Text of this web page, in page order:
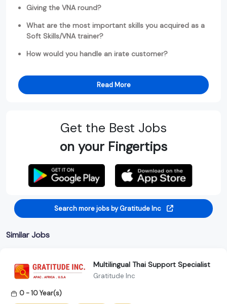
Giving the VNA round?
What are the most important skills you acquired as a
Soft Skills/VNA trainer?
How would you handle an irate customer?
Read More
Get the Best Jobs
on your Fingertips
Search more jobs by Gratitude Inc
Similar Jobs
Multilingual Thai Support Specialist
Gratitude Inc
0 - 10 Year(s)